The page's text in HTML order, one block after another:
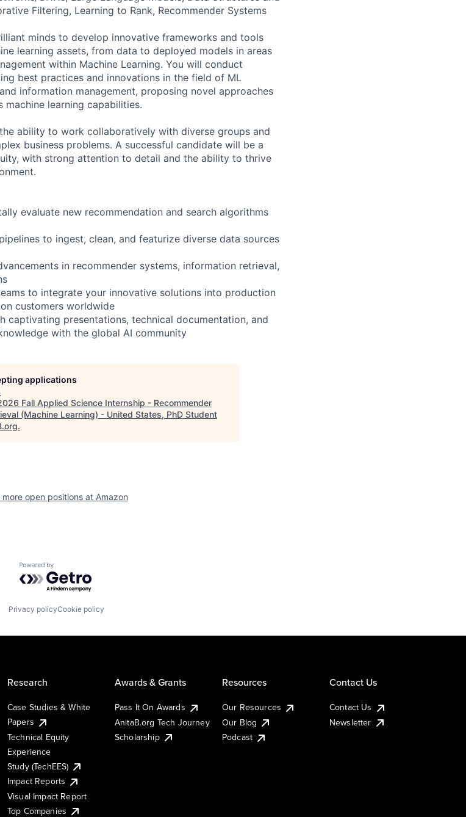
Filtering, Learning to Rank, Recommender Systems
minds to develop innovative frameworks and tools
learning assets, from data to deployed models in areas
within Machine Learning. You will conduct
best practices and innovations in the field of ML
information management, proposing novel approaches
learning capabilities.
ability to work collaboratively with diverse groups and
business problems. A successful candidate will be a
with strong attention to detail and the ability to thrive
evaluate new recommendation and search algorithms
to ingest, clean, and featurize diverse data sources
in recommender systems, information retrieval,
to integrate your innovative solutions into production
customers worldwide
captivating presentations, technical documentation, and
with the global AI community
applications
Fall Applied Science Internship - Recommender
(Machine Learning) - United States, PhD Student
.
more open positions at Amazon
Powered by Getro.com
Privacy policyCookie policy
Research
Case Studies & White
Papers
Technical Equity
Experience
Study (TechEES)
Impact Reports
Visual Impact Report
Top Companies
Awards & Grants
Pass It On Awards
AnitaB.org Tech Journey
Scholarship
Resources
Our Resources
Our Blog
Podcast
Contact Us
Contact Us
Newsletter